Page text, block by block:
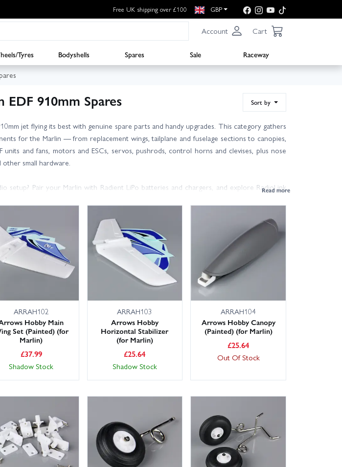
Free UK shipping over £100 GBP
Account Cart
Tyres Bodyshells Spares Sale
Raceway
910mm Spares Sort by
jet flying its best with genuine spare parts and handy upgrades. This category gathers
for the Marlin — from replacement wings, tailplane and fuselage sections to canopies,
units and fans, motors and ESCs, servos, pushrods, control horns and clevises, plus nose
other small hardware.
Pair your Marlin with Radient LiPo batteries and chargers, and explore RadioLink
fast dispatch, with next day delivery options available across the UK, so you can get back
the essentials? Browse adhesives, foam-safe glues and field tools in our wider Arrows
Get in touch and we’ll help source it or suggest a suitable alternative.
ARRAH102
Hobby Main
Set (Painted) (for
Marlin)
£37.99
Shadow Stock
ARRAH103
Arrows Hobby
Horizontal Stabilizer
(for Marlin)
£25.64
Shadow Stock
ARRAH104
Arrows Hobby Canopy
(Painted) (for Marlin)
£25.64
Out Of Stock